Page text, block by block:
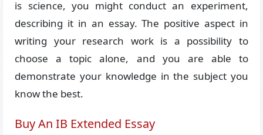
is science, you might conduct an experiment,
describing it in an essay. The positive aspect in
writing your research work is a possibility to
choose a topic alone, and you are able to
demonstrate your knowledge in the subject you
know the best.
Buy An IB Extended Essay